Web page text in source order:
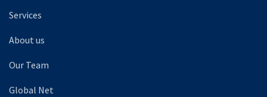
Services
About us
Our Team
Global Net